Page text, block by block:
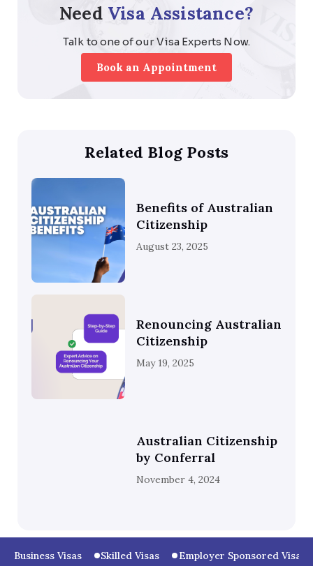
Need Visa Assistance?
Talk to one of our Visa Experts Now.
Book an Appointment
Related Blog Posts
Benefits of Australian
Citizenship
August 23, 2025
Renouncing Australian
Citizenship
May 19, 2025
Australian Citizenship
by Conferral
November 4, 2024
Business Visas Skilled Visas Employer Sponsored Visas